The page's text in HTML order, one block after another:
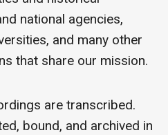
national agencies,
and many other
that share our mission.
are transcribed.
bound, and archived in